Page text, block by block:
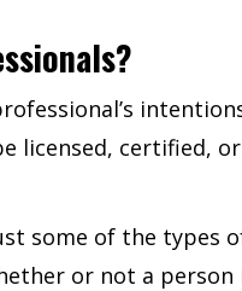
licensed,
some of the types
or not a person